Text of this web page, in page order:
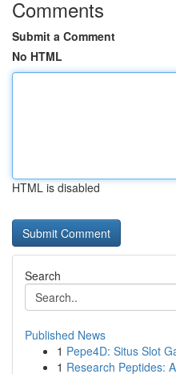
Comments
Submit a Comment
No HTML
HTML is disabled
Search
Published News
1 Pepe4D: Situs Slot
1 Research Peptides: